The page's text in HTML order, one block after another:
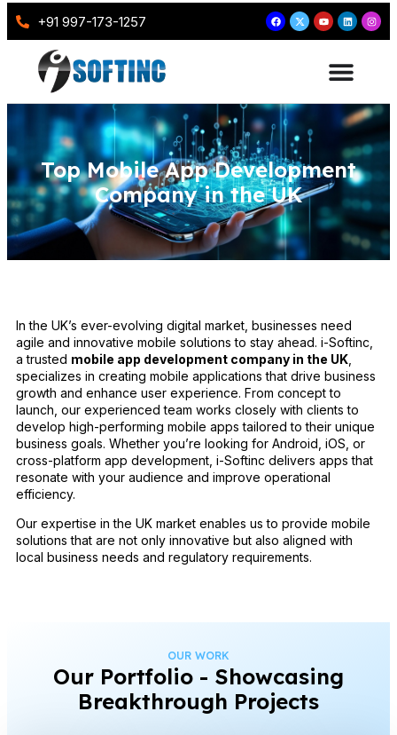
+91 997-173-1257
Top Mobile App Development
Company in the UK
In the UK’s ever-evolving digital market, businesses need
agile and innovative mobile solutions to stay ahead. i-Softinc,
a trusted mobile app development company in the UK,
specializes in creating mobile applications that drive business
growth and enhance user experience. From concept to
launch, our experienced team works closely with clients to
develop high-performing mobile apps tailored to their unique
business goals. Whether you’re looking for Android, iOS, or
cross-platform app development, i-Softinc delivers apps that
resonate with your audience and improve operational
efficiency.
Our expertise in the UK market enables us to provide mobile
solutions that are not only innovative but also aligned with
local business needs and regulatory requirements.
OUR WORK
Our Portfolio - Showcasing
Breakthrough Projects